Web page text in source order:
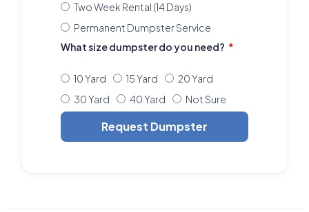
Two Week Rental (14 Days)
Permanent Dumpster Service
What size dumpster do you need?
10 Yard 15 Yard
20 Yard
30 Yard
40 Yard Not Sure
Request Dumpster